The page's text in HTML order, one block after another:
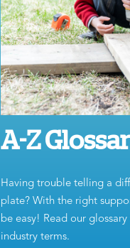
A-Z
Having trouble telling a
plate? With the right
be easy! Read our
industry terms.